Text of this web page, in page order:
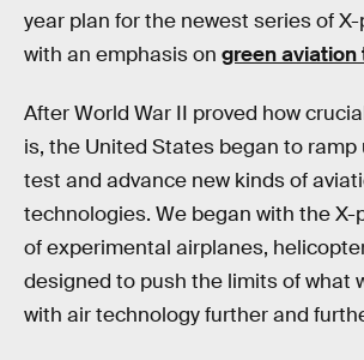
year plan for the newest series of
with an emphasis on green
After World War II proved how
is, the United States began to
test and advance new kinds of
technologies. We began with the X-
of experimental airplanes,
designed to push the limits of what
with air technology further and